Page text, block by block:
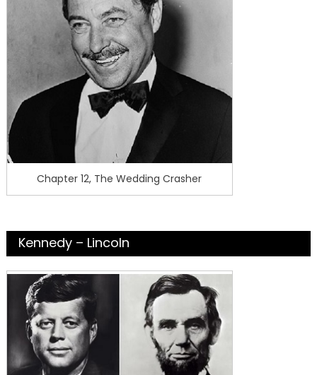
Chapter 12, The Wedding Crasher
Kennedy – Lincoln